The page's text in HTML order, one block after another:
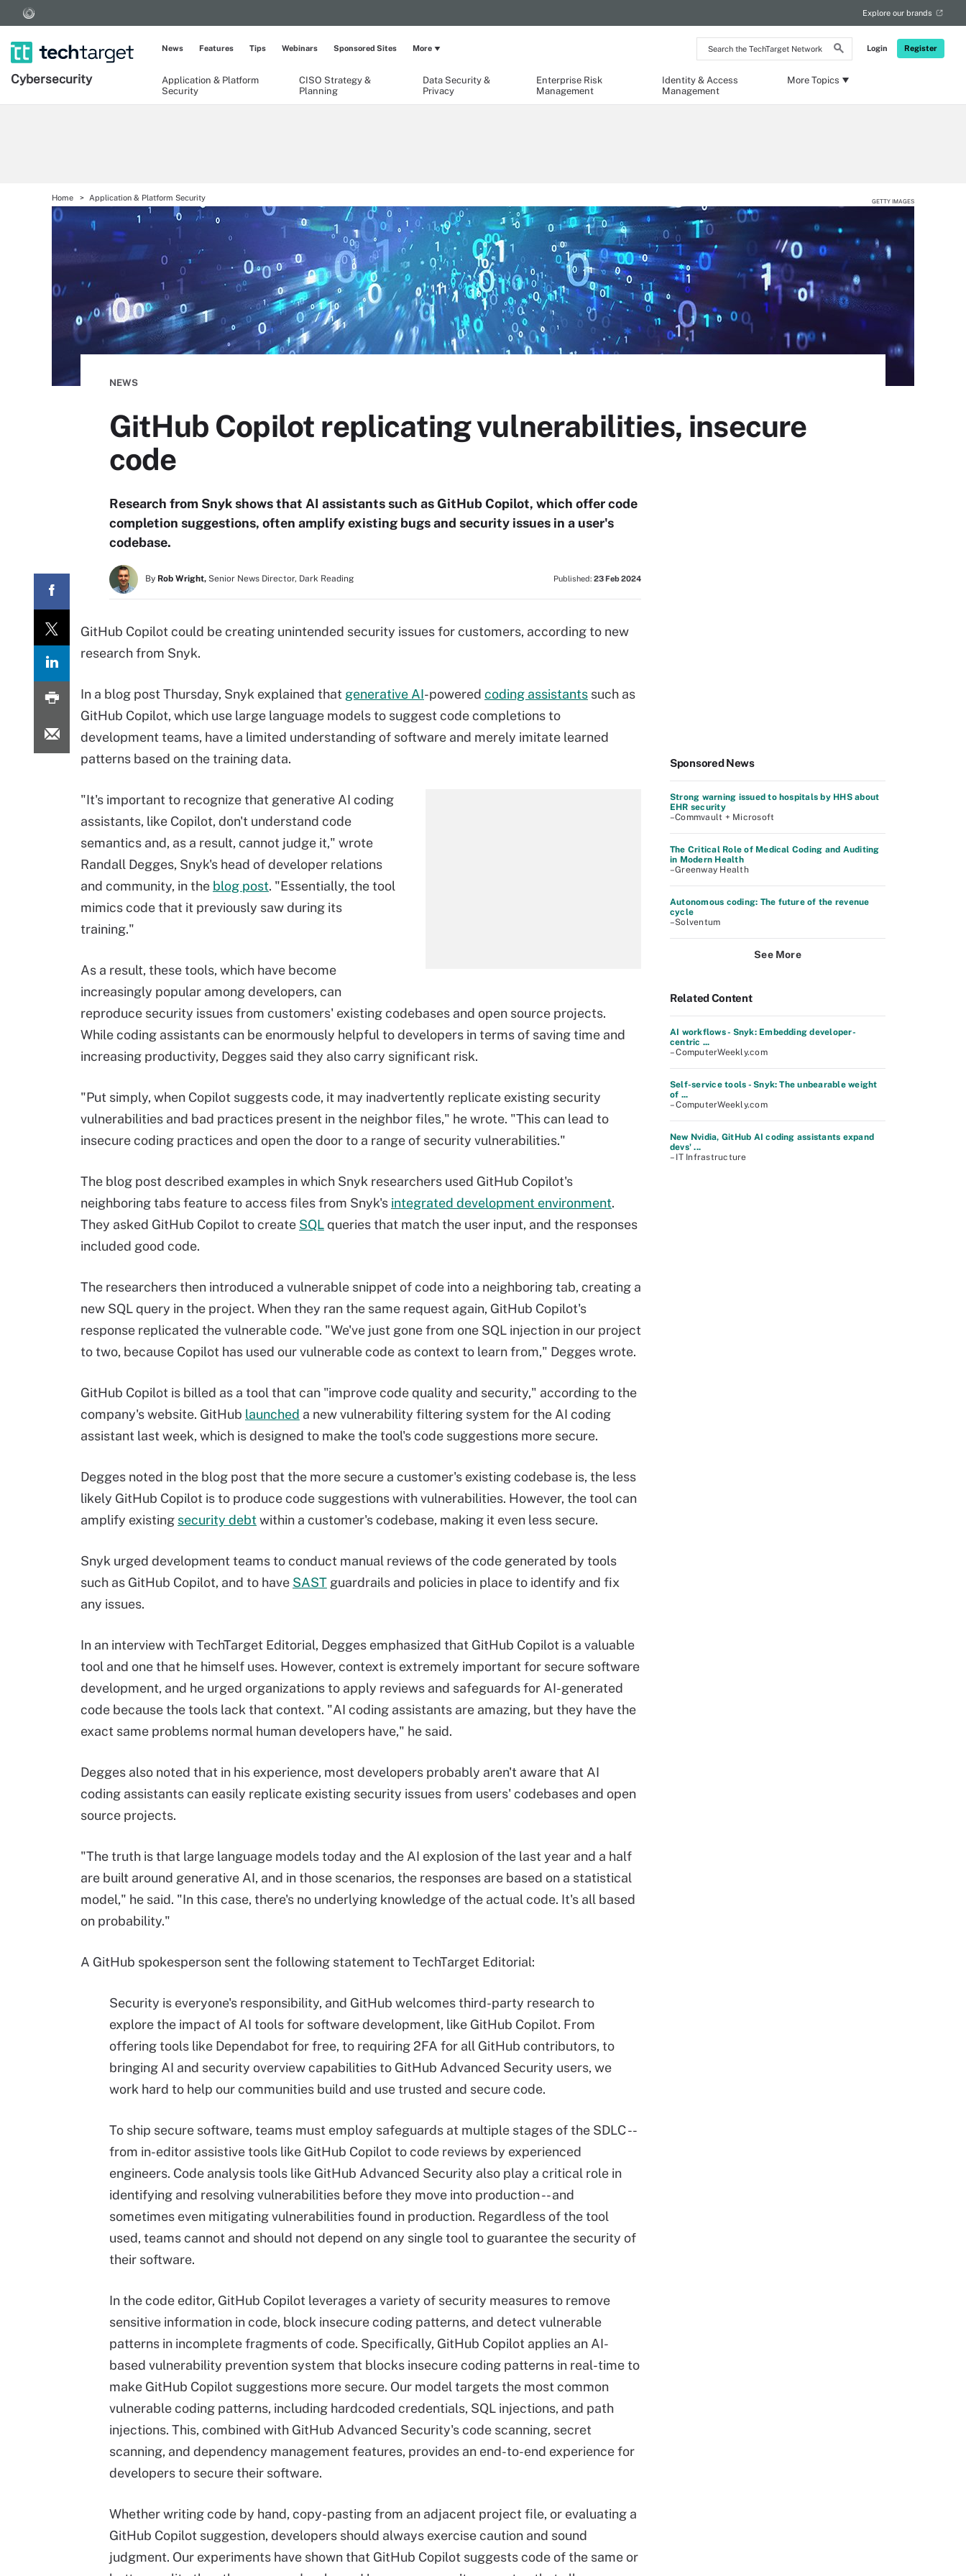
Search
the
Network
Login Register
Explore our brands
Cybersecurity
Application & Platform
Security
CISO Strategy &
Planning
Data Security &
Privacy
Enterprise Risk
Management
Identity & Access
Management
More Topics
News Features Tips Webinars Sponsored Sites More
Home Application & Platform Security GETTY IMAGES
NEWS
GitHub Copilot replicating vulnerabilities, insecure
code
Research from Snyk shows that AI assistants such as GitHub Copilot, which offer code
completion suggestions, often amplify existing bugs and security issues in a user's
codebase.
By Rob Wright, Senior News Director, Dark Reading Published: 23 Feb 2024
GitHub Copilot could be creating unintended security issues for customers, according to new
research from Snyk.
In a blog post Thursday, Snyk explained that generative AI-powered coding assistants such as
GitHub Copilot, which use large language models to suggest code completions to
development teams, have a limited understanding of software and merely imitate learned
patterns based on the training data.
"It's important to recognize that generative AI coding
assistants, like Copilot, don't understand code
semantics and, as a result, cannot judge it," wrote
Randall Degges, Snyk's head of developer relations
and community, in the blog post. "Essentially, the tool
mimics code that it previously saw during its
training."
As a result, these tools, which have become
increasingly popular among developers, can
reproduce security issues from customers' existing codebases and open source projects.
While coding assistants can be enormously helpful to developers in terms of saving time and
increasing productivity, Degges said they also carry significant risk.
"Put simply, when Copilot suggests code, it may inadvertently replicate existing security
vulnerabilities and bad practices present in the neighbor files," he wrote. "This can lead to
insecure coding practices and open the door to a range of security vulnerabilities."
The blog post described examples in which Snyk researchers used GitHub Copilot's
neighboring tabs feature to access files from Snyk's integrated development environment.
They asked GitHub Copilot to create SQLqueries that match the user input, and the responses
included good code.
The researchers then introduced a vulnerable snippet of code into a neighboring tab, creating a
new SQL query in the project. When they ran the same request again, GitHub Copilot's
response replicated the vulnerable code. "We've just gone from one SQL injection in our project
to two, because Copilot has used our vulnerable code as context to learn from," Degges wrote.
GitHub Copilot is billed as a tool that can "improve code quality and security," according to the
company's website. GitHub launched a new vulnerability filtering system for the AI coding
assistant last week, which is designed to make the tool's code suggestions more secure.
Degges noted in the blog post that the more secure a customer's existing codebase is, the less
likely GitHub Copilot is to produce code suggestions with vulnerabilities. However, the tool can
amplify existing security debtwithin a customer's codebase, making it even less secure.
Snyk urged development teams to conduct manual reviews of the code generated by tools
such as GitHub Copilot, and to have SAST guardrails and policies in place to identify and fix
any issues.
In an interview with TechTarget Editorial, Degges emphasized that GitHub Copilot is a valuable
tool and one that he himself uses. However, context is extremely important for secure software
development, and he urged organizations to apply reviews and safeguards for AI-generated
code because the tools lack that context. "AI coding assistants are amazing, but they have the
exact same problems normal human developers have," he said.
Degges also noted that in his experience, most developers probably aren't aware that AI
coding assistants can easily replicate existing security issues from users' codebases and open
source projects.
"The truth is that large language models today and the AI explosion of the last year and a half
are built around generative AI, and in those scenarios, the responses are based on a statistical
model," he said. "In this case, there's no underlying knowledge of the actual code. It's all based
on probability."
A GitHub spokesperson sent the following statement to TechTarget Editorial:
Security is everyone's responsibility, and GitHub welcomes third-party research to
explore the impact of AI tools for software development, like GitHub Copilot. From
offering tools like Dependabot for free, to requiring 2FA for all GitHub contributors, to
bringing AI and security overview capabilities to GitHub Advanced Security users, we
work hard to help our communities build and use trusted and secure code.
To ship secure software, teams must employ safeguards at multiple stages of the SDLC --
from in-editor assistive tools like GitHub Copilot to code reviews by experienced
engineers. Code analysis tools like GitHub Advanced Security also play a critical role in
identifying and resolving vulnerabilities before they move into production -- and
sometimes even mitigating vulnerabilities found in production. Regardless of the tool
used, teams cannot and should not depend on any single tool to guarantee the security of
their software.
In the code editor, GitHub Copilot leverages a variety of security measures to remove
sensitive information in code, block insecure coding patterns, and detect vulnerable
patterns in incomplete fragments of code. Specifically, GitHub Copilot applies an AI-
based vulnerability prevention system that blocks insecure coding patterns in real-time to
make GitHub Copilot suggestions more secure. Our model targets the most common
vulnerable coding patterns, including hardcoded credentials, SQL injections, and path
injections. This, combined with GitHub Advanced Security's code scanning, secret
scanning, and dependency management features, provides an end-to-end experience for
developers to secure their software.
Whether writing code by hand, copy-pasting from an adjacent project file, or evaluating a
GitHub Copilot suggestion, developers should always exercise caution and sound
judgment. Our experiments have shown that GitHub Copilot suggests code of the same or
Sponsored News
Strong warning issued to hospitals by HHS about
EHR security
–Commvault + Microsoft
The Critical Role of Medical Coding and Auditing
in Modern Health
–Greenway Health
Autonomous coding: The future of the revenue
cycle
–Solventum
See More
Related Content
AI workflows - Snyk: Embedding developer-
centric ...
– ComputerWeekly.com
Self-service tools - Snyk: The unbearable weight
of ...
– ComputerWeekly.com
New Nvidia, GitHub AI coding assistants expand
devs' ...
– IT Infrastructure